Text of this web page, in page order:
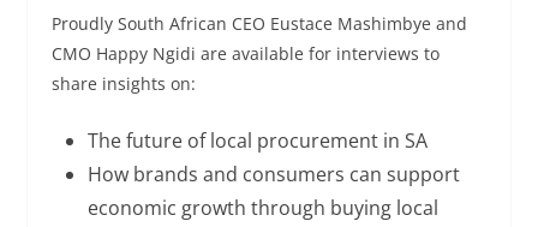
Proudly South African CEO Eustace Mashimbye and
CMO Happy Ngidi are available for interviews to
share insights on:
The future of local procurement in SA
How brands and consumers can support
economic growth through buying local